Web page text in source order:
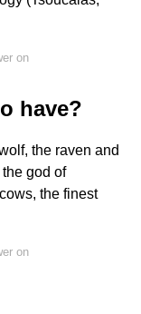
on
have?
the raven and
god of
the finest
on